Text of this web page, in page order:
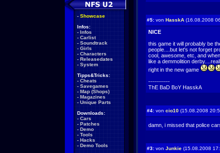
- Showcase
Infos:
- Infos
- Carlist
- Soundtrack
- Girls
- Characters
- Releasedates
- System
Tipps&Tricks:
- Cheats
- Savegames
- Map (Shops)
- Magazines
- Unique Parts
Downloads:
- Cars
- Patches
- Demo
- Tools
- Hacks
- Demo Tools
#5: von HasskA (16.08.2008
NICE
this game it will probably be
people....but let's not forget
cool, awesome, etc, and
like a demmolition
right in the new game
-----------
ThE BaD BoY HasskA
#4: von cio10 (15.08.2008
damn, i missed that police
#3: von Junkie (15.08.2008